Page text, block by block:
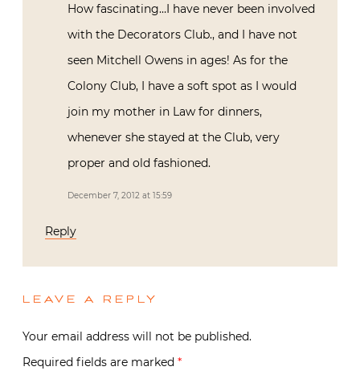
How fascinating…I have never been involved
with the Decorators Club., and I have not
seen Mitchell Owens in ages! As for the
Colony Club, I have a soft spot as I would
join my mother in Law for dinners,
whenever she stayed at the Club, very
proper and old fashioned.
December 7, 2012 at 15:59
Reply
LEAVE A REPLY
Your email address will not be published.
Required fields are marked *